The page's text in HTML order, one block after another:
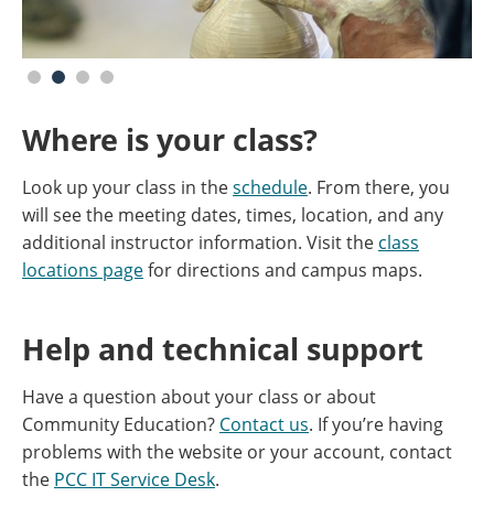
Where is your class?
Look up your class in theschedule. From there, you
will see the meeting dates, times, location, and any
additional instructor information. Visit the class
locations pagefor directions and campus maps.
Help and technical support
Have a question about your class or about
Community Education? Contact us. If you’re having
problems with the website or your account, contact
the PCC IT Service Desk.